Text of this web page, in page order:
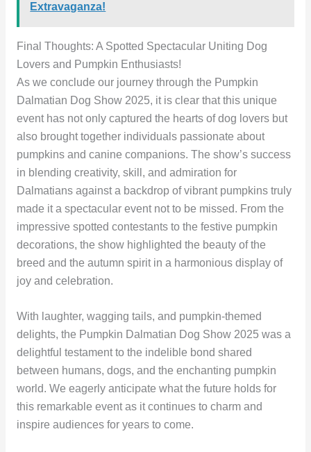
Extravaganza!
Final Thoughts: A Spotted Spectacular Uniting Dog
Lovers and Pumpkin Enthusiasts!
As we conclude our journey through the Pumpkin
Dalmatian Dog Show 2025, it is clear that this unique
event has not only captured the hearts of dog lovers but
also brought together individuals passionate about
pumpkins and canine companions. The show’s success
in blending creativity, skill, and admiration for
Dalmatians against a backdrop of vibrant pumpkins truly
made it a spectacular event not to be missed. From the
impressive spotted contestants to the festive pumpkin
decorations, the show highlighted the beauty of the
breed and the autumn spirit in a harmonious display of
joy and celebration.
With laughter, wagging tails, and pumpkin-themed
delights, the Pumpkin Dalmatian Dog Show 2025 was a
delightful testament to the indelible bond shared
between humans, dogs, and the enchanting pumpkin
world. We eagerly anticipate what the future holds for
this remarkable event as it continues to charm and
inspire audiences for years to come.